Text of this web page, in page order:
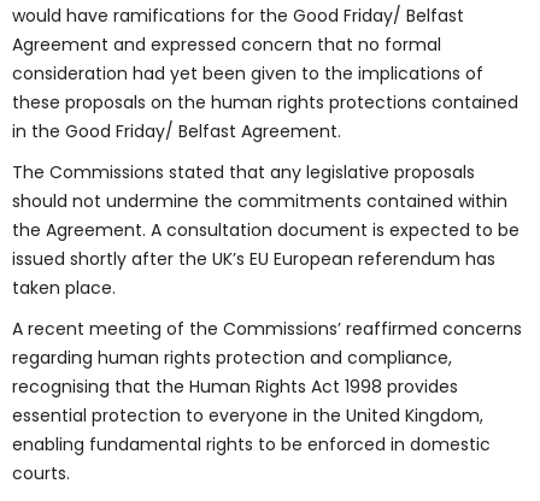
would have ramifications for the Good Friday/ Belfast
Agreement and expressed concern that no formal
consideration had yet been given to the implications of
these proposals on the human rights protections contained
in the Good Friday/ Belfast Agreement.
The Commissions stated that any legislative proposals
should not undermine the commitments contained within
the Agreement. A consultation document is expected to be
issued shortly after the UK’s EU European referendum has
taken place.
A recent meeting of the Commissions’ reaffirmed concerns
regarding human rights protection and compliance,
recognising that the Human Rights Act 1998 provides
essential protection to everyone in the United Kingdom,
enabling fundamental rights to be enforced in domestic
courts.